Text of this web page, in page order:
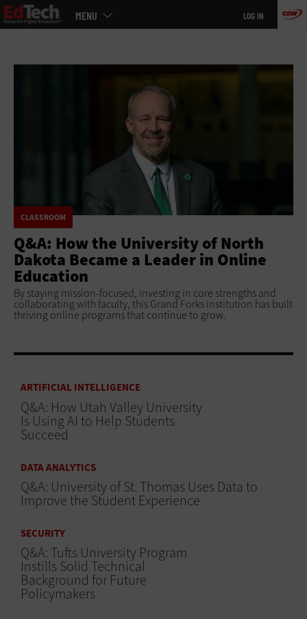
Skip
to
MENU LOG IN
CLASSROOM
Q&A: How the University of North
Dakota Became a Leader in Online
Education
By staying mission-focused, investing in core strengths and
collaborating with faculty, this Grand Forks institution has built
thriving online programs that continue to grow.
ARTIFICIAL INTELLIGENCE
Q&A: How Utah Valley University
Is Using AI to Help Students
Succeed
DATA ANALYTICS
Q&A: University of St. Thomas Uses Data to
Improve the Student Experience
SECURITY
Q&A: Tufts University Program
Instills Solid Technical
Background for Future
Policymakers